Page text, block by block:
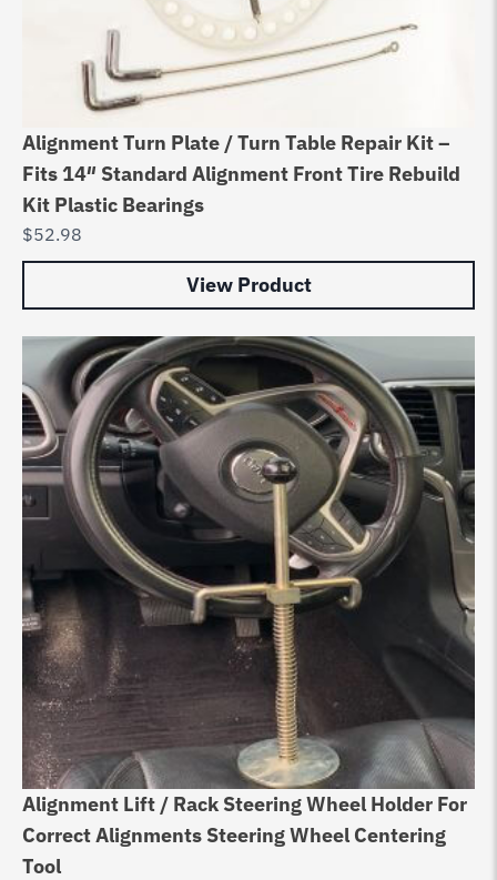
Alignment Turn Plate / Turn Table Repair Kit –
Fits 14″ Standard Alignment Front Tire Rebuild
Kit Plastic Bearings
$52.98
View Product
Alignment Lift / Rack Steering Wheel Holder For
Correct Alignments Steering Wheel Centering
Tool